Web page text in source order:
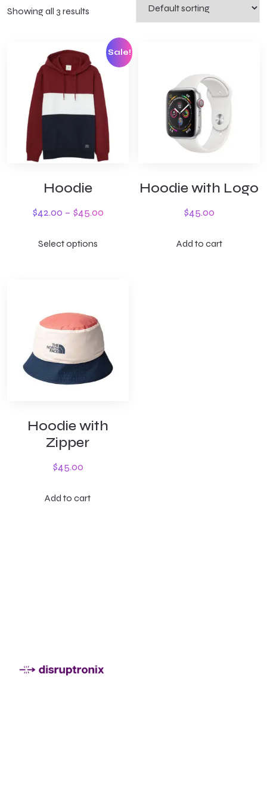
Showing all 3 results
Sale!
Hoodie
$42.00 – $45.00
Select options
Hoodie with Logo
$45.00
Add to cart
Hoodie with
Zipper
$45.00
Add to cart